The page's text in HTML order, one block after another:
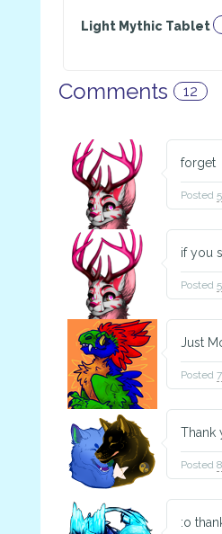
Light Mythic Tablet
Comments 12
forget
Posted
if you
Posted
Just
Posted
Thank
Posted
:o